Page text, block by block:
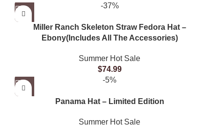
-37%
Miller Ranch Skeleton Straw Fedora Hat –
Ebony(Includes All The Accessories)
Summer Hot Sale
$74.99
-5%
Panama Hat – Limited Edition
Summer Hot Sale